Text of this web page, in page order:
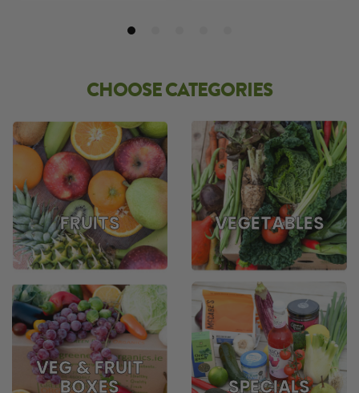
CHOOSE CATEGORIES
FRUITS VEGETABLES
VEG & FRUIT
BOXES SPECIALS